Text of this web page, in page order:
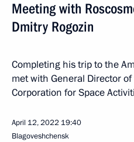
Meeting with
Dmitry Rogozin
Completing his trip to the
met with General Director
Corporation for Space
April 12, 2022 19:40
Blagoveshchensk